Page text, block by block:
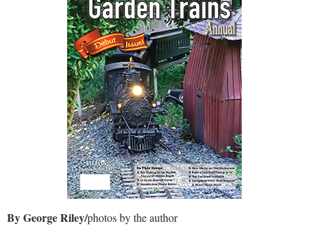
By George Riley/photos by the author